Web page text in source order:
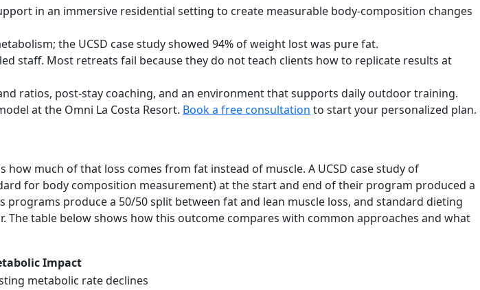
in an immersive residential setting to create measurable body-composition changes
the UCSD case study showed 94% of weight lost was pure fat.
staff. Most retreats fail because they do not teach clients how to replicate results at
ratios, post-stay coaching, and an environment that supports daily outdoor training.
at the Omni La Costa Resort. Book a free consultation to start your personalized plan.
much of that loss comes from fat instead of muscle. A UCSD case study of
for body composition measurement) at the start and end of their program produced a
produce a 50/50 split between fat and lean muscle loss, and standard dieting
The table below shows how this outcome compares with common approaches and what
Impact
metabolic rate declines